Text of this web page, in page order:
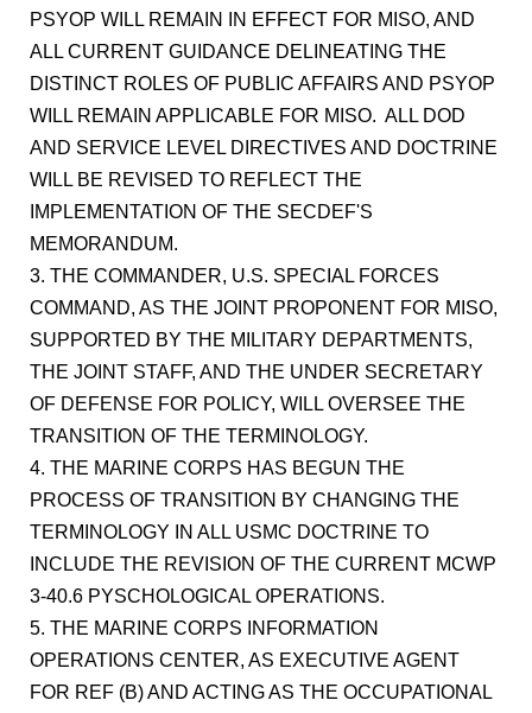
PSYOP WILL REMAIN IN EFFECT FOR MISO, AND
ALL CURRENT GUIDANCE DELINEATING THE
DISTINCT ROLES OF PUBLIC AFFAIRS AND PSYOP
WILL REMAIN APPLICABLE FOR MISO. ALL DOD
AND SERVICE LEVEL DIRECTIVES AND DOCTRINE
WILL BE REVISED TO REFLECT THE
IMPLEMENTATION OF THE SECDEF'S
MEMORANDUM.
3. THE COMMANDER, U.S. SPECIAL FORCES
COMMAND, AS THE JOINT PROPONENT FOR MISO,
SUPPORTED BY THE MILITARY DEPARTMENTS,
THE JOINT STAFF, AND THE UNDER SECRETARY
OF DEFENSE FOR POLICY, WILL OVERSEE THE
TRANSITION OF THE TERMINOLOGY.
4. THE MARINE CORPS HAS BEGUN THE
PROCESS OF TRANSITION BY CHANGING THE
TERMINOLOGY IN ALL USMC DOCTRINE TO
INCLUDE THE REVISION OF THE CURRENT MCWP
3-40.6 PYSCHOLOGICAL OPERATIONS.
5. THE MARINE CORPS INFORMATION
OPERATIONS CENTER, AS EXECUTIVE AGENT
FOR REF (B) AND ACTING AS THE OCCUPATIONAL